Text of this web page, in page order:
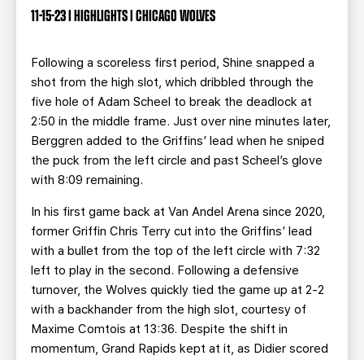
11-15-23 | HIGHLIGHTS | CHICAGO WOLVES
Following a scoreless first period, Shine snapped a
shot from the high slot, which dribbled through the
five hole of Adam Scheel to break the deadlock at
2:50 in the middle frame. Just over nine minutes later,
Berggren added to the Griffins’ lead when he sniped
the puck from the left circle and past Scheel’s glove
with 8:09 remaining.
In his first game back at Van Andel Arena since 2020,
former Griffin Chris Terry cut into the Griffins’ lead
with a bullet from the top of the left circle with 7:32
left to play in the second. Following a defensive
turnover, the Wolves quickly tied the game up at 2-2
with a backhander from the high slot, courtesy of
Maxime Comtois at 13:36. Despite the shift in
momentum, Grand Rapids kept at it, as Didier scored